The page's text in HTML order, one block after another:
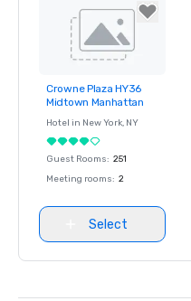
Removed from
favorites
Crowne Plaza HY36
Midtown Manhattan
Hotel in New York, NY
Guest Rooms: 251
Meeting rooms: 2
Select